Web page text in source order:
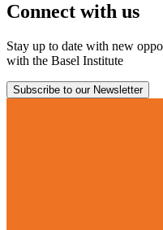
Connect with us
Stay up to date with new
with the Basel Institute
Subscribe to our Newsletter